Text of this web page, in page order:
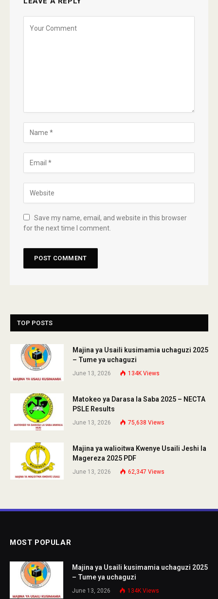
Save my name, email, and website in this browser
for the next time I comment.
TOP POSTS
Majina ya Usaili kusimamia uchaguzi 2025
– Tume ya uchaguzi
June 13, 2026 134K Views
Matokeo ya Darasa la Saba 2025 – NECTA
PSLE Results
June 13, 2026 75,638 Views
Majina ya walioitwa Kwenye Usaili Jeshi la
Magereza 2025 PDF
June 13, 2026 62,347 Views
MOST POPULAR
Majina ya Usaili kusimamia uchaguzi 2025
– Tume ya uchaguzi
June 13, 2026 134K Views